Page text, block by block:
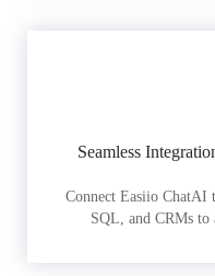
Seamless
Connect Easiio ChatAI
SQL, and CRMs to